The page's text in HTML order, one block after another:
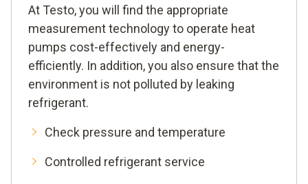
At Testo, you will find the appropriate
measurement technology to operate heat
pumps cost-effectively and energy-
efficiently. In addition, you also ensure that the
environment is not polluted by leaking
refrigerant.
Check pressure and temperature
Controlled refrigerant service